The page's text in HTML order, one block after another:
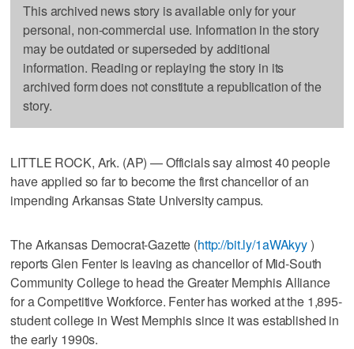
This archived news story is available only for your
personal, non-commercial use. Information in the story
may be outdated or superseded by additional
information. Reading or replaying the story in its
archived form does not constitute a republication of the
story.
LITTLE ROCK, Ark. (AP) — Officials say almost 40 people
have applied so far to become the first chancellor of an
impending Arkansas State University campus.
The Arkansas Democrat-Gazette (http://bit.ly/1aWAkyy)
reports Glen Fenter is leaving as chancellor of Mid-South
Community College to head the Greater Memphis Alliance
for a Competitive Workforce. Fenter has worked at the 1,895-
student college in West Memphis since it was established in
the early 1990s.